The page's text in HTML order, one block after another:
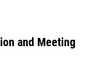
and Meeting